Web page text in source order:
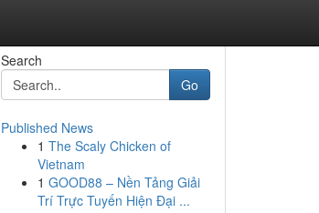
Search
Go
Published News
1 The Scaly Chicken of
Vietnam
1 GOOD88 – Nền Tảng Giải
Trí Trực Tuyến Hiện Đại ...